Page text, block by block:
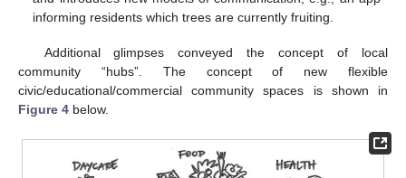
informing residents which trees are currently fruiting.
Additional glimpses conveyed the concept of local
community “hubs”. The concept of new flexible
civic/educational/commercial community spaces is shown in
Figure 4 below.